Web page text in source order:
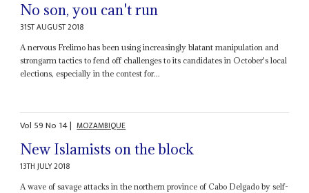
No son, you can't run
31ST AUGUST 2018
A nervous Frelimo has been using increasingly blatant manipulation and
strongarm tactics to fend off challenges to its candidates in October's local
elections, especially in the contest for...
Vol 59No 14| MOZAMBIQUE
New Islamists on the block
13TH JULY 2018
A wave of savage attacks in the northern province of Cabo Delgado by self-